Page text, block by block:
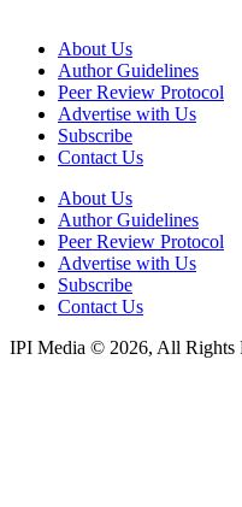
About Us
Author Guidelines
Peer Review Protocol
Advertise with Us
Subscribe
Contact Us
About Us
Author Guidelines
Peer Review Protocol
Advertise with Us
Subscribe
Contact Us
IPI Media © 2026, All Rights